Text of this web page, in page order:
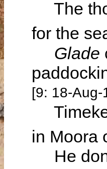
The
for the
Glade
[9: 18-Aug-
in Moora
He